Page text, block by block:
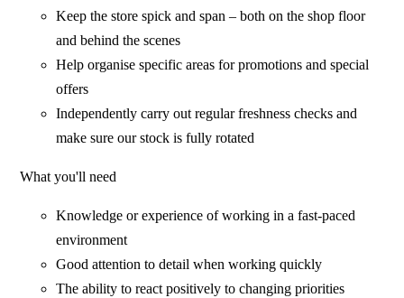
Keep the store spick and span – both on the shop floor
and behind the scenes
Help organise specific areas for promotions and special
offers
Independently carry out regular freshness checks and
make sure our stock is fully rotated
What you'll need
Knowledge or experience of working in a fast-paced
environment
Good attention to detail when working quickly
The ability to react positively to changing priorities